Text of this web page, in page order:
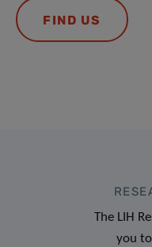
FIND US
The LIH
you